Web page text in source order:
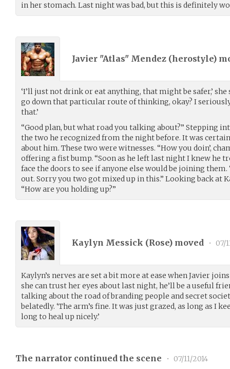
in her stomach. Last night was bad, but this is definitely
Javier "Atlas" Mendez (herostyle)
‘I’ll just not drink or eat anything, that might be safer,’ she
go down that particular route of thinking, okay? I
that.’
“Good plan, but what road you talking about?” Stepping
the two he recognized from the night before. It was
about him. These two were witnesses. “How you doin’,
offering a fist bump. “Soon as he left last night I knew he
face the doors to see if anyone else would be joining
out. Sorry you two got mixed up in this.” Looking back at
“How are you holding up?”
Kaylyn Messick (Rose) moved • 07/
Kaylyn’s nerves are set a bit more at ease when Javier
she can trust her eyes about last night, he’ll be a useful
talking about the road of branding people and secret
belatedly. ‘The arm’s fine. It was just grazed, as long as I
long to heal up nicely.’
The narrator continued the scene •
07/11/2014